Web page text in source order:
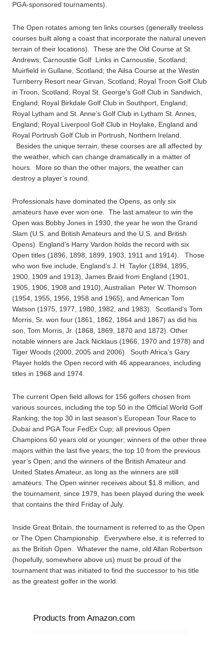
PGA-sponsored tournaments).
The Open rotates among ten links courses (generally treeless
courses built along a coast that incorporate the natural uneven
terrain of their locations). These are the Old Course at St.
Andrews; Carnoustie Golf Links in Carnoustie, Scotland;
Muirfield in Gullane, Scotland; the Ailsa Course at the Westin
Turnberry Resort near Girvan, Scotland; Royal Troon Golf Club
in Troon, Scotland; Royal St. George’s Golf Club in Sandwich,
England; Royal Birkdale Golf Club in Southport, England;
Royal Lytham and St. Anne’s Golf Club in Lytham St. Annes,
England; Royal Liverpool Golf Club in Hoylake, England and
Royal Portrush Golf Club in Portrush, Northern Ireland.
Besides the unique terrain, these courses are all affected by
the weather, which can change dramatically in a matter of
hours. More so than the other majors, the weather can
destroy a player’s round.
Professionals have dominated the Opens, as only six
amateurs have ever won one. The last amateur to win the
Open was Bobby Jones in 1930, the year he won the Grand
Slam (U.S. and British Amateurs and the U.S. and British
Opens). England’s Harry Vardon holds the record with six
Open titles (1896, 1898, 1899, 1903, 1911 and 1914). Those
who won five include, England’s J. H. Taylor (1894, 1895,
1900, 1909 and 1913), James Braid from England (1901,
1905, 1906, 1908 and 1910), Australian Peter W. Thomson
(1954, 1955, 1956, 1958 and 1965), and American Tom
Watson (1975, 1977, 1980, 1982, and 1983). Scotland’s Tom
Morris, Sr. won four (1861, 1862, 1864 and 1867) as did his
son, Tom Morris, Jr. (1868, 1869, 1870 and 1872). Other
notable winners are Jack Nicklaus (1966, 1970 and 1978) and
Tiger Woods (2000, 2005 and 2006). South Africa’s Gary
Player holds the Open record with 46 appearances, including
titles in 1968 and 1974.
The current Open field allows for 156 golfers chosen from
various sources, including the top 50 in the Official World Golf
Ranking; the top 30 in last season’s European Tour Race to
Dubai and PGA Tour FedEx Cup; all previous Open
Champions 60 years old or younger; winners of the other three
majors within the last five years; the top 10 from the previous
year’s Open; and the winners of the British Amateur and
United States Amateur, as long as the winners are still
amateurs. The Open winner receives about $1.8 million, and
the tournament, since 1979, has been played during the week
that contains the third Friday of July.
Inside Great Britain, the tournament is referred to as the Open
or The Open Championship. Everywhere else, it is referred to
as the British Open. Whatever the name, old Allan Robertson
(hopefully, somewhere above us) must be proud of the
tournament that was initiated to find the successor to his title
as the greatest golfer in the world.
Products from Amazon.com